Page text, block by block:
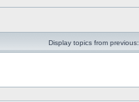
Display topics from previous: